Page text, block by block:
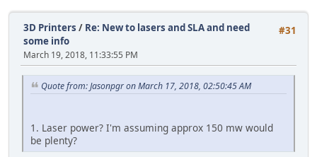
#31
3D Printers / Re: New to lasers and SLA and need
some info
March 19, 2018, 11:33:55 PM
Quote from: Jasonpgr on March 17, 2018, 02:50:45 AM
1. Laser power? I'm assuming approx 150 mw would
be plenty?